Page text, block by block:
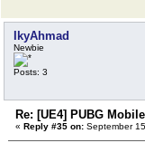
IkyAhmad
Newbie
Posts: 3
Re: [UE4] PUBG Mobile
« Reply #35 on: September